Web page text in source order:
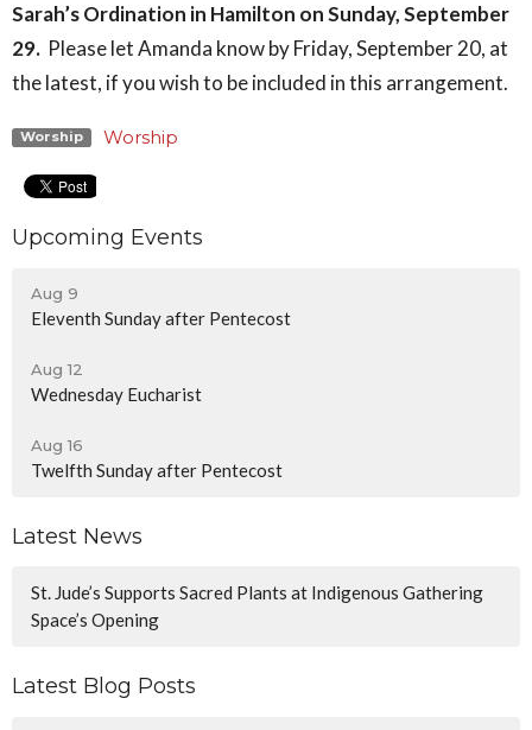
Sarah’s Ordination in Hamilton on Sunday, September
29. Please let Amanda know by Friday, September 20, at
the latest, if you wish to be included in this arrangement.
Worship Worship
Upcoming Events
Aug 9
Eleventh Sunday after Pentecost
Aug 12
Wednesday Eucharist
Aug 16
Twelfth Sunday after Pentecost
Latest News
St. Jude’s Supports Sacred Plants at Indigenous Gathering
Space’s Opening
Latest Blog Posts